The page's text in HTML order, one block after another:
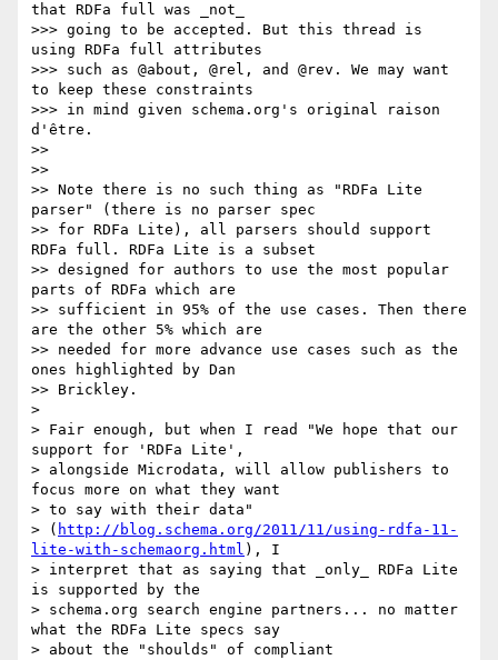
that RDFa full was _not_
>>> going to be accepted. But this thread is
using RDFa full attributes
>>> such as @about, @rel, and @rev. We may want
to keep these constraints
>>> in mind given schema.org's original raison
d'être.
>>
>>
>> Note there is no such thing as "RDFa Lite
parser" (there is no parser spec
>> for RDFa Lite), all parsers should support
RDFa full. RDFa Lite is a subset
>> designed for authors to use the most popular
parts of RDFa which are
>> sufficient in 95% of the use cases. Then there
are the other 5% which are
>> needed for more advance use cases such as the
ones highlighted by Dan
>> Brickley.
>
> Fair enough, but when I read "We hope that our
support for 'RDFa Lite',
> alongside Microdata, will allow publishers to
focus more on what they want
> to say with their data"
> ( http://blog.schema.org/2011/11/using-rdfa-11-
lite-with-schemaorg.html ), I
> interpret that as saying that _only_ RDFa Lite
is supported by the
> schema.org search engine partners... no matter
what the RDFa Lite specs say
> about the "shoulds" of compliant